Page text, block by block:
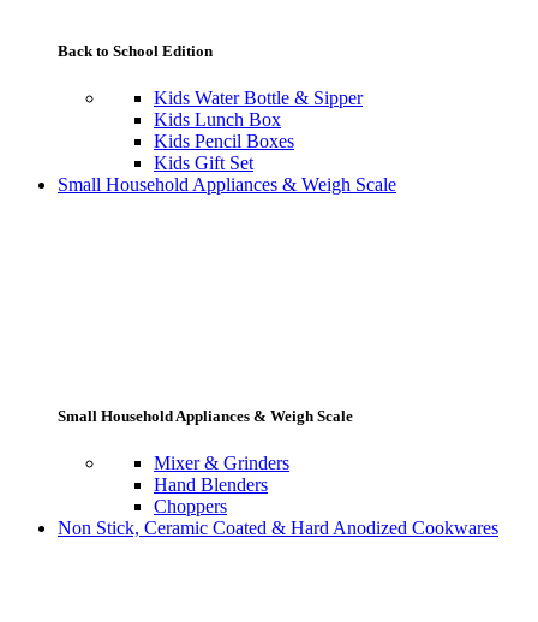
Back to School Edition
Kids Water Bottle & Sipper
Kids Lunch Box
Kids Pencil Boxes
Kids Gift Set
Small Household Appliances & Weigh Scale
Small Household Appliances & Weigh Scale
Mixer & Grinders
Hand Blenders
Choppers
Non Stick, Ceramic Coated & Hard Anodized Cookwares